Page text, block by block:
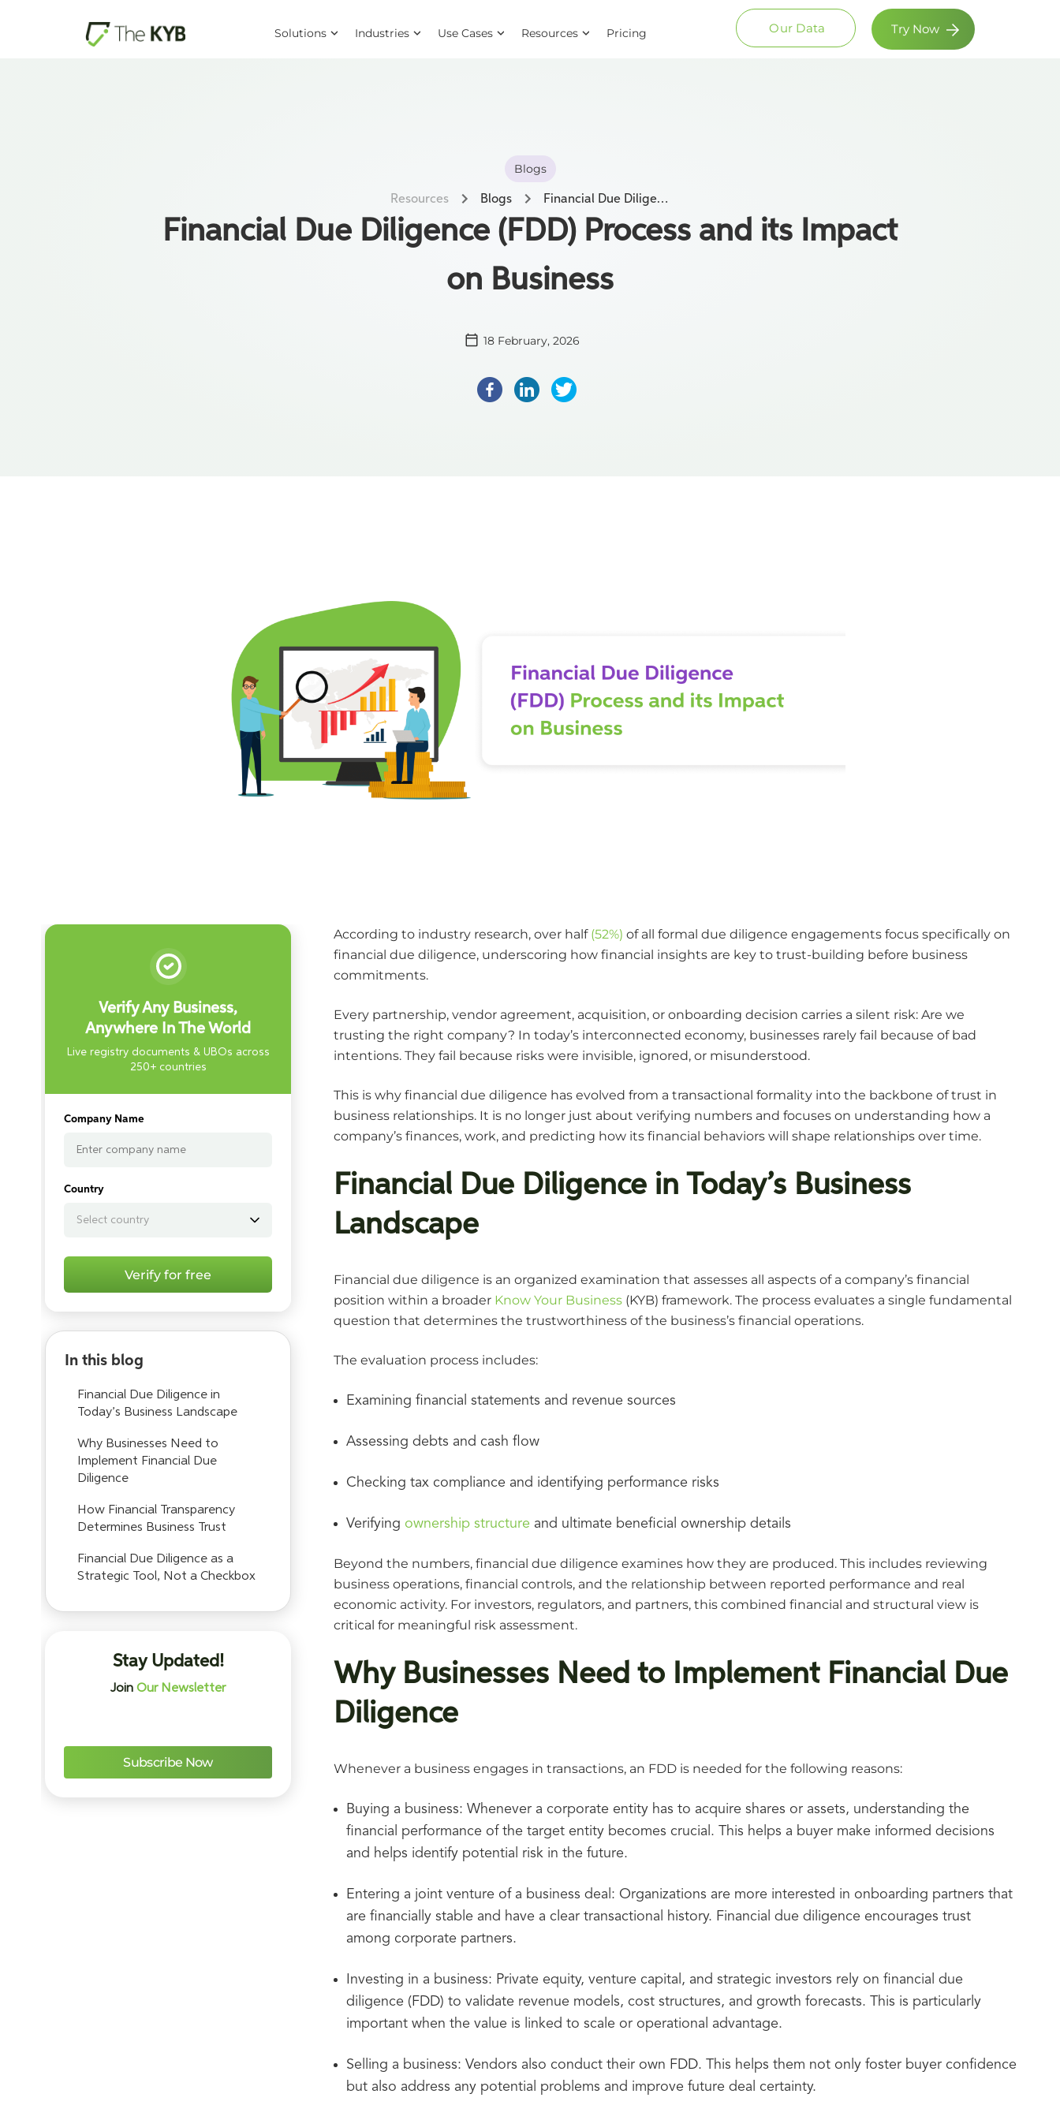
Solutions Industries Use Cases Resources Pricing Our Data Try Now
Resources Blogs Financial Due Diligence (FDD) Process and its Impact on Business
Blogs
Financial Due Diligence (FDD) Process and its Impact
on Business
18 February, 2026
Facebook
LinkedIn
Twitter
According to industry research, over half (52%) of all formal due diligence engagements focus specifically on
financial due diligence, underscoring how financial insights are key to trust-building before business
commitments.
Every partnership, vendor agreement, acquisition, or onboarding decision carries a silent risk: Are we
trusting the right company? In today’s interconnected economy, businesses rarely fail because of bad
intentions. They fail because risks were invisible, ignored, or misunderstood.
This is why financial due diligence has evolved from a transactional formality into the backbone of trust in
business relationships. It is no longer just about verifying numbers and focuses on understanding how a
company’s finances, work, and predicting how its financial behaviors will shape relationships over time.
Financial Due Diligence in Today’s Business
Landscape
Financial due diligence is an organized examination that assesses all aspects of a company’s financial
position within a broader Know Your Business (KYB) framework. The process evaluates a single fundamental
question that determines the trustworthiness of the business’s financial operations.
The evaluation process includes:
Examining financial statements and revenue sources
Assessing debts and cash flow
Checking tax compliance and identifying performance risks
Verifying ownership structure and ultimate beneficial ownership details
Beyond the numbers, financial due diligence examines how they are produced. This includes reviewing
business operations, financial controls, and the relationship between reported performance and real
economic activity. For investors, regulators, and partners, this combined financial and structural view is
critical for meaningful risk assessment.
Why Businesses Need to Implement Financial Due
Diligence
Whenever a business engages in transactions, an FDD is needed for the following reasons:
Buying a business: Whenever a corporate entity has to acquire shares or assets, understanding the
financial performance of the target entity becomes crucial. This helps a buyer make informed decisions
and helps identify potential risk in the future.
Entering a joint venture of a business deal: Organizations are more interested in onboarding partners that
are financially stable and have a clear transactional history. Financial due diligence encourages trust
among corporate partners.
Investing in a business: Private equity, venture capital, and strategic investors rely on financial due
diligence (FDD) to validate revenue models, cost structures, and growth forecasts. This is particularly
important when the value is linked to scale or operational advantage.
Selling a business: Vendors also conduct their own FDD. This helps them not only foster buyer confidence
but also address any potential problems and improve future deal certainty.
Verify Any Business,
Anywhere In The World
Live registry documents & UBOs across
250+ countries
Company Name
Country
Verify for free
In this blog
Financial Due Diligence in
Today’s Business Landscape
Why Businesses Need to
Implement Financial Due
Diligence
How Financial Transparency
Determines Business Trust
Financial Due Diligence as a
Strategic Tool, Not a Checkbox
Stay Updated!
Join Our Newsletter